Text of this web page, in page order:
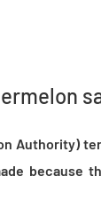
because